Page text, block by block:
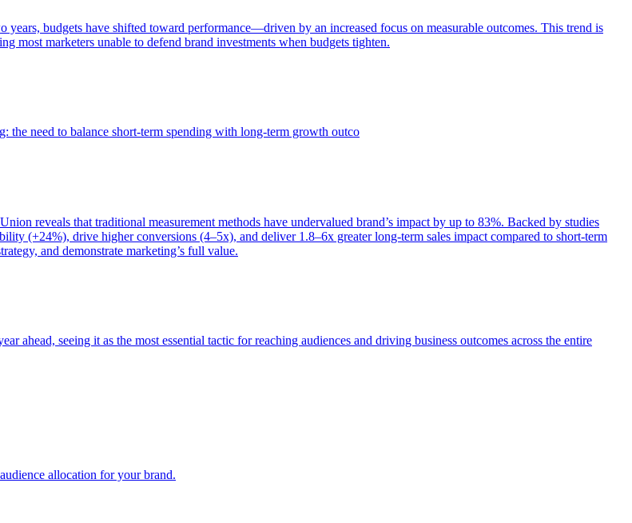
budgets have shifted toward performance—driven by an increased focus on measurable outcomes. This trend is
most marketers unable to defend brand investments when budgets tighten.
the need to balance short-term spending with long-term growth outco
reveals that traditional measurement methods have undervalued brand’s impact by up to 83%. Backed by studies
(+24%), drive higher conversions (4–5x), and deliver 1.8–6x greater long-term sales impact compared to short-term
and demonstrate marketing’s full value.
ahead, seeing it as the most essential tactic for reaching audiences and driving business outcomes across the entire
allocation for your brand.